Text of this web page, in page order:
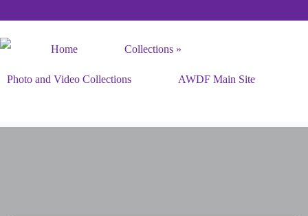
Home Collections
Photo and Video Collections AWDF Main Site